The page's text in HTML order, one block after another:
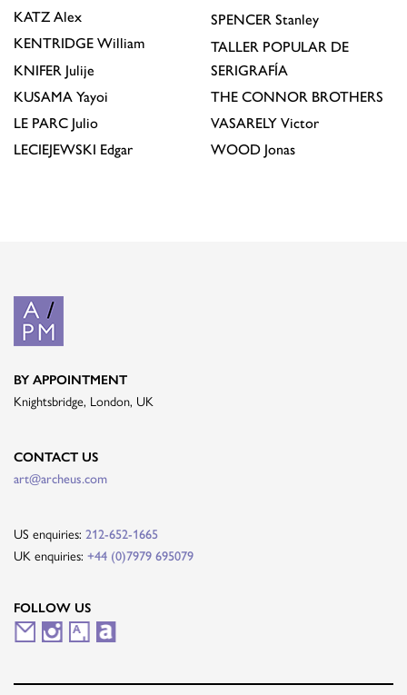
KATZ Alex
KENTRIDGE William
KNIFER Julije
KUSAMA Yayoi
LE PARC Julio
LECIEJEWSKI Edgar
SPENCER Stanley
TALLER POPULAR DE
SERIGRAFÍA
THE CONNOR BROTHERS
VASARELY Victor
WOOD Jonas
BY APPOINTMENT
Knightsbridge, London, UK
CONTACT US
art@archeus.com
US enquiries: 212-652-1665
UK enquiries: +44 (0)7979 695079
FOLLOW US
M I
A A